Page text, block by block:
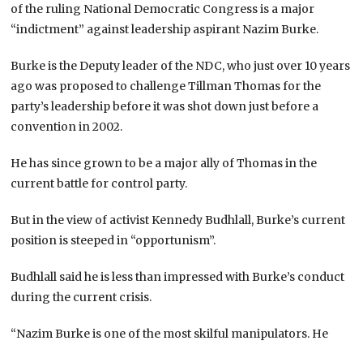
of the ruling National Democratic Congress is a major
“indictment” against leadership aspirant Nazim Burke.
Burke is the Deputy leader of the NDC, who just over 10 years
ago was proposed to challenge Tillman Thomas for the
party’s leadership before it was shot down just before a
convention in 2002.
He has since grown to be a major ally of Thomas in the
current battle for control party.
But in the view of activist Kennedy Budhlall, Burke’s current
position is steeped in “opportunism”.
Budhlall said he is less than impressed with Burke’s conduct
during the current crisis.
“Nazim Burke is one of the most skilful manipulators. He